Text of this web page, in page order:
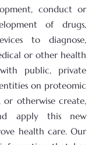
conduct or
of drugs,
to diagnose,
or other health
public, private
on proteomic
or otherwise create,
apply this new
health care. Our